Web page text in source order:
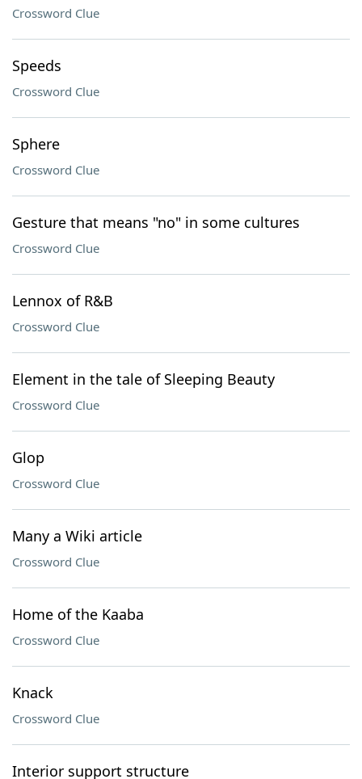
Crossword Clue
Speeds
Crossword Clue
Sphere
Crossword Clue
Gesture that means "no" in some cultures
Crossword Clue
Lennox of R&B
Crossword Clue
Element in the tale of Sleeping Beauty
Crossword Clue
Glop
Crossword Clue
Many a Wiki article
Crossword Clue
Home of the Kaaba
Crossword Clue
Knack
Crossword Clue
Interior support structure